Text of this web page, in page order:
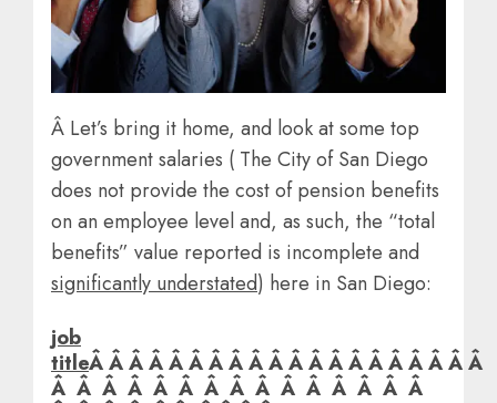
Â Let’s bring it home, and look at some top
government salaries ( The City of San Diego
does not provide the cost of pension benefits
on an employee level and, as such, the “total
benefits” value reported is incomplete and
significantly understated) here in San Diego:
job
titleÂ Â Â Â Â Â Â Â Â Â Â Â Â Â Â Â Â Â Â Â
Â Â Â Â Â Â Â Â Â Â Â Â Â Â Â